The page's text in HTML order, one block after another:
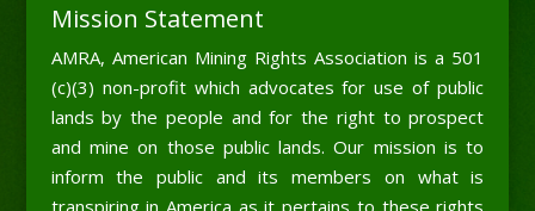
Mission Statement
AMRA, American Mining Rights Association is a 501
(c)(3) non-profit which advocates for use of public
lands by the people and for the right to prospect
and mine on those public lands. Our mission is to
inform the public and its members on what is
transpiring in America as it pertains to these rights